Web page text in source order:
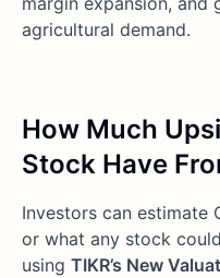
agricultural demand.
How Much
Stock Have
Investors can estimate
or what any stock
using TIKR’s New